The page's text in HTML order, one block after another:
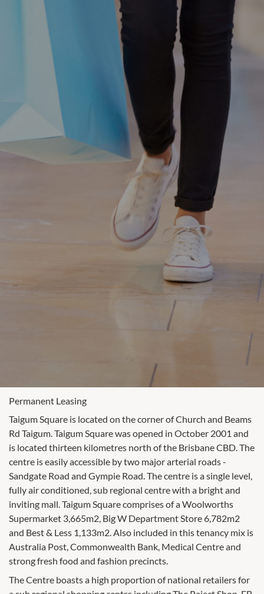
Permanent Leasing
Taigum Square is located on the corner of Church and Beams
Rd Taigum. Taigum Square was opened in October 2001 and
is located thirteen kilometres north of the Brisbane CBD. The
centre is easily accessible by two major arterial roads -
Sandgate Road and Gympie Road. The centre is a single level,
fully air conditioned, sub regional centre with a bright and
inviting mall. Taigum Square comprises of a Woolworths
Supermarket 3,665m2, Big W Department Store 6,782m2
and Best & Less 1,133m2. Also included in this tenancy mix is
Australia Post, Commonwealth Bank, Medical Centre and
strong fresh food and fashion precincts.
The Centre boasts a high proportion of national retailers for